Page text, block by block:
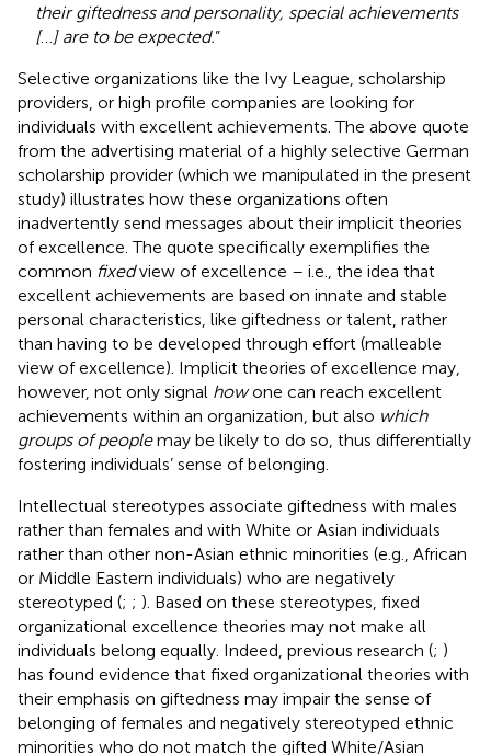
their giftedness and personality, special achievements
[… ] are to be expected.”
Selective organizations like the Ivy League, scholarship
providers, or high profile companies are looking for
individuals with excellent achievements. The above quote
from the advertising material of a highly selective German
scholarship provider (which we manipulated in the present
study) illustrates how these organizations often
inadvertently send messages about their implicit theories
of excellence. The quote specifically exemplifies the
common fixedview of excellence – i.e., the idea that
excellent achievements are based on innate and stable
personal characteristics, like giftedness or talent, rather
than having to be developed through effort (malleable
view of excellence). Implicit theories of excellence may,
however, not only signal howone can reach excellent
achievements within an organization, but also which
groups of peoplemay be likely to do so, thus differentially
fostering individuals’ sense of belonging.
Intellectual stereotypes associate giftedness with males
rather than females and with White or Asian individuals
rather than other non-Asian ethnic minorities (e.g., African
or Middle Eastern individuals) who are negatively
stereotyped (; ; ). Based on these stereotypes, fixed
organizational excellence theories may not make all
individuals belong equally. Indeed, previous research (; )
has found evidence that fixed organizational theories with
their emphasis on giftedness may impair the sense of
belonging of females and negatively stereotyped ethnic
minorities who do not match the gifted White/Asian